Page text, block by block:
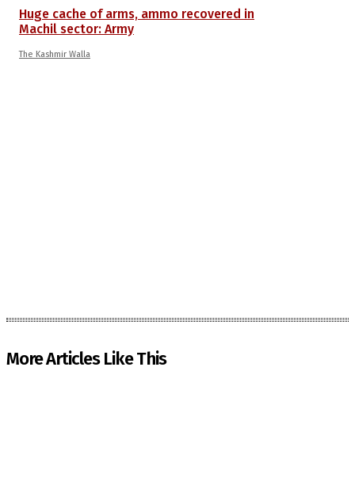
Huge cache of arms, ammo recovered in
Machil sector: Army
The Kashmir Walla
More Articles Like This